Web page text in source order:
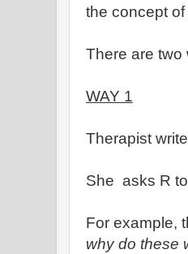
the concept
There are
WAY 1
Therapist
She asks R
For example,
why do these